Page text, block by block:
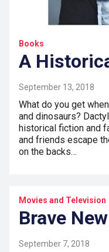
Books
A
September 13, 2018
What do you get
and dinosaurs?
historical fiction and
and friends escape
on the backs…
Movies and Television
Brave
September 7, 2018